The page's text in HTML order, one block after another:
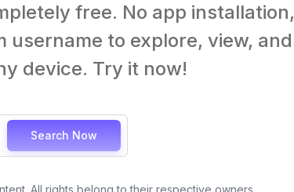
free. No app installation,
to explore, view, and
device. Try it now!
Search Now
All rights belong to their respective owners.